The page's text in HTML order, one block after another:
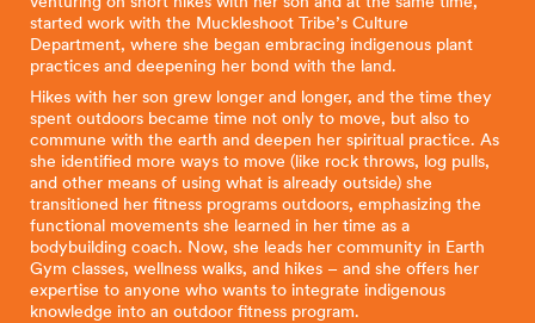
started work with the Muckleshoot Tribe’s Culture
Department, where she began embracing indigenous plant
practices and deepening her bond with the land.
Hikes with her son grew longer and longer, and the time they
spent outdoors became time not only to move, but also to
commune with the earth and deepen her spiritual practice. As
she identified more ways to move (like rock throws, log pulls,
and other means of using what is already outside) she
transitioned her fitness programs outdoors, emphasizing the
functional movements she learned in her time as a
bodybuilding coach. Now, she leads her community in Earth
Gym classes, wellness walks, and hikes – and she offers her
expertise to anyone who wants to integrate indigenous
knowledge into an outdoor fitness program.